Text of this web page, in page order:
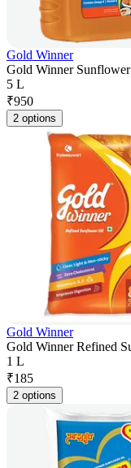
Gold Winner
Gold Winner
5 L
₹950
2 options
Gold Winner
Gold Winner Refined
1 L
₹185
2 options